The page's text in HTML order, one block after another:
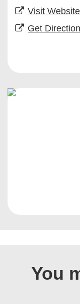
Visit Website
Get
You